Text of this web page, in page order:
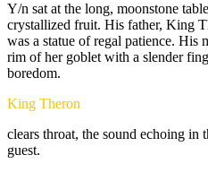
Y/n sat at the long, moonstone
crystallized fruit. His father, King
was a statue ofregal patience. His
rim ofher goblet with a slender
boredom.
King Theron
clears throat, the sound echoing in
guest.